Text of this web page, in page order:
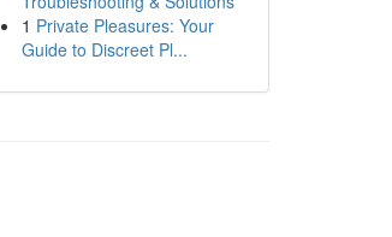
1 Private Pleasures: Your
Guide to Discreet Pl...